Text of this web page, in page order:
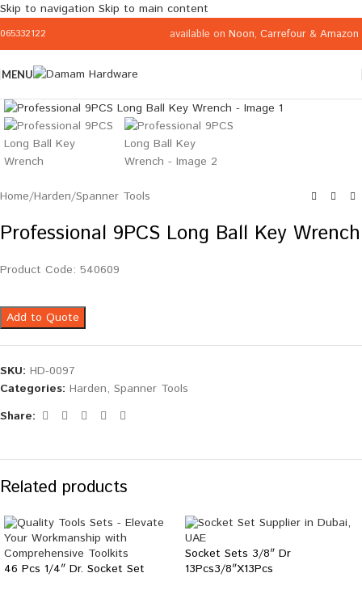
Skip to navigation Skip to main content
065332122 available on Noon, Carrefour & Amazon
MENU
Home/Harden/Spanner Tools
Professional 9PCS Long Ball Key Wrench
Product Code: 540609
Add to Quote
SKU: HD-0097
Categories: Harden, Spanner Tools
Share:
Related products
46 Pcs 1/4″ Dr. Socket Set
Socket Sets 3/8″ Dr
13Pcs3/8″X13Pcs